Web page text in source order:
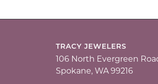
TRACY JEWELERS
106 North Evergreen
Spokane, WA 99216